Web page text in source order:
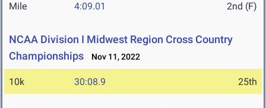
Mile 4:09.01 2nd (F)
NCAA Division I Midwest Region Cross Country
Championships
Nov 11, 2022
10k 30:08.9 25th